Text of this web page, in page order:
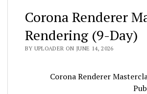
Corona Renderer
Rendering (9-Day)
BY UPLOADER ON JUNE 14, 2026
Corona Renderer